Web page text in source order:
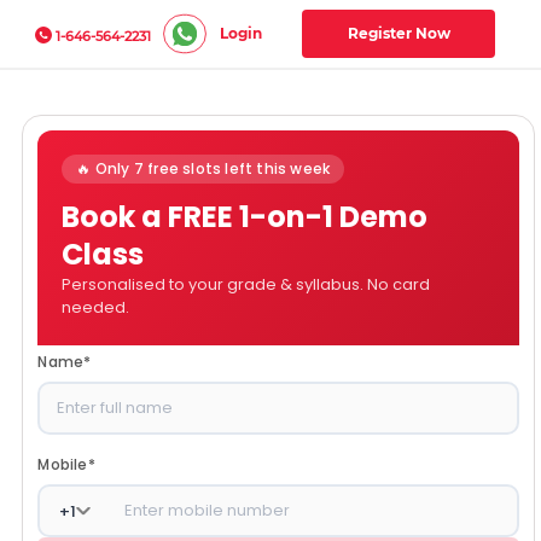
1-646-564-2231 Login Register Now
🔥 Only 7 free slots left this week
Book a FREE 1-on-1 Demo
Class
Personalised to your grade & syllabus. No card
needed.
Name*
Mobile*
+1